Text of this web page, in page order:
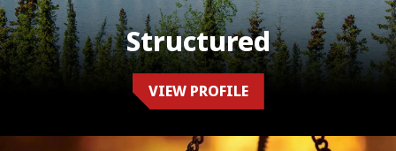
Structured
VIEW PROFILE